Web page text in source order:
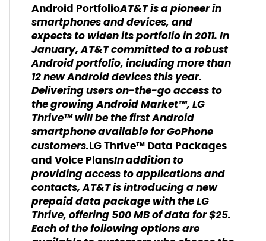
Android PortfolioAT&T is a pioneer in
smartphones and devices, and
expects to widen its portfolio in 2011. In
January, AT&T committed to a robust
Android portfolio, including more than
12 new Android devices this year.
Delivering users on-the-go access to
the growing Android Market™, LG
Thrive™ will be the first Android
smartphone available for GoPhone
customers.LG Thrive™ Data Packages
and Voice PlansIn addition to
providing access to applications and
contacts, AT&T is introducing a new
prepaid data package with the LG
Thrive, offering 500 MB of data for $25.
Each of the following options are